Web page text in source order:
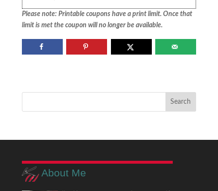
Please note: Printable coupons have a print limit. Once that
limit is met the coupon will no longer be available.
About Me